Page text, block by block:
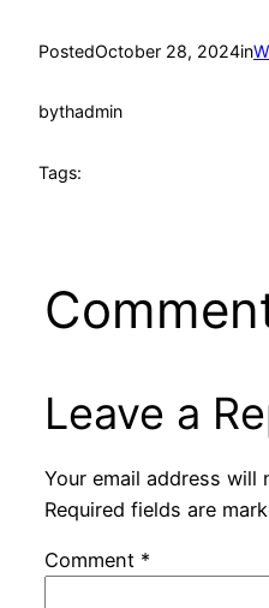
PostedOctober 28, 2024in
bythadmin
Tags:
Leave a
Your email address will
Required fields are
Comment *